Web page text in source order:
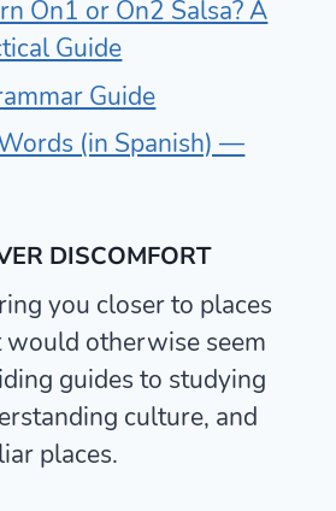
On1 or On2 Salsa? A
Guide
Guide
(in Spanish) —
DISCOMFORT
you closer to places
would otherwise seem
guides to studying
culture, and
places.